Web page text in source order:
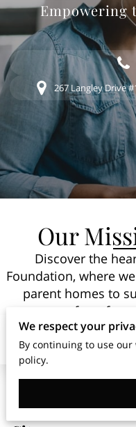
Empowering
267 Langley Drive
Our
Discover the
Foundation, where
parent homes to
memory of our
loss,
Top Non-Profit
We respect your
By continuing to use our
policy.